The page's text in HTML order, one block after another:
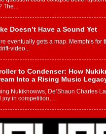
The...
Doesn’t Have a Sound Yet
eventually gets a map. Memphis for
video...
to Condenser: How
Into a Rising Music
Nukiknowws, De’Shaun Charles
joy in competition,...
Reflects on 33rd District,
That Shaped His Journey